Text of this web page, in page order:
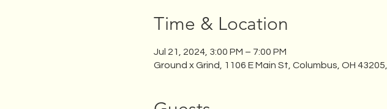
Time & Location
Jul 21, 2024, 3:00 PM – 7:00 PM
Ground x Grind, 1106 E Main St, Columbus, OH